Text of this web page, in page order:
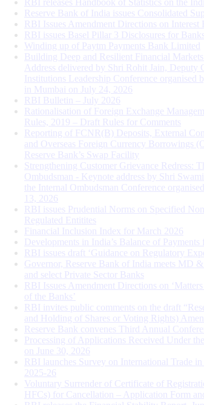
Reserve Bank of India issues Consolidated
RBI Issues Amendment Directions on Interest
RBI issues Basel Pillar 3 Disclosures for Banks
Winding up of Paytm Payments Bank Limited
Building Deep and Resilient Financial
Address delivered by Shri Rohit Jain, Deputy
Institutions Leadership Conference organised
in Mumbai on July 24, 2026
RBI Bulletin – July 2026
Rationalisation of Foreign Exchange
Rules, 2019 – Draft Rules for Comments
Reporting of FCNR(B) Deposits, External
and Overseas Foreign Currency Borrowings
Reserve Bank’s Swap Facility
Strengthening Customer Grievance Redress:
Ombudsman - Keynote address by Shri
the Internal Ombudsman Conference
13, 2026
RBI issues Prudential Norms on Specified
Regulated Entitites
Financial Inclusion Index for March 2026
Developments in India’s Balance of
RBI issues draft ‘Guidance on Regulatory
Governor, Reserve Bank of India meets MD
and select Private Sector Banks
RBI Issues Amendment Directions on
of the Banks’
RBI invites public comments on the draft
and Holding of Shares or Voting Rights)
Reserve Bank convenes Third Annual
Processing of Applications Received Under
on June 30, 2026
RBI launches Survey on International Trade
2025-26
Voluntary Surrender of Certificate of
HFCs) for Cancellation – Application Form